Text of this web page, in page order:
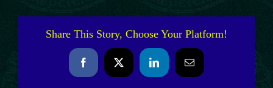
Share This Story, Choose Your Platform!
FacebookX LinkedInEmail